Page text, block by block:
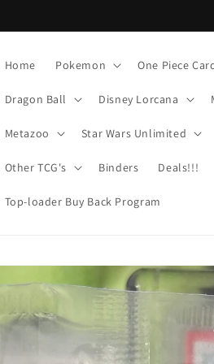
Home Pokemon One Piece
Dragon Ball Disney Lorcana
Metazoo Star Wars Unlimited
Other TCG's Binders Deals!!!
Top-loader Buy Back Program